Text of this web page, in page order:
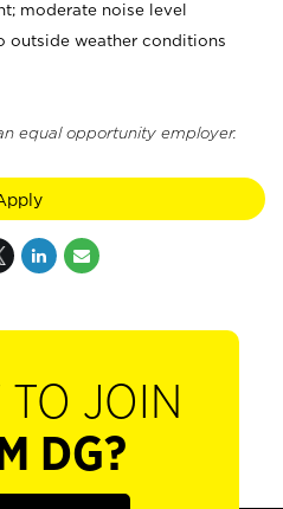
moderate noise level
outside weather conditions
equal opportunity employer.
TO JOIN
DG?